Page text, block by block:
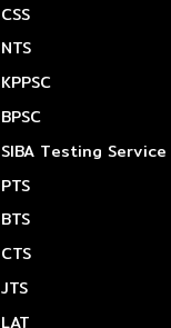
CSS
NTS
KPPSC
BPSC
SIBA Testing Service
PTS
BTS
CTS
JTS
LAT